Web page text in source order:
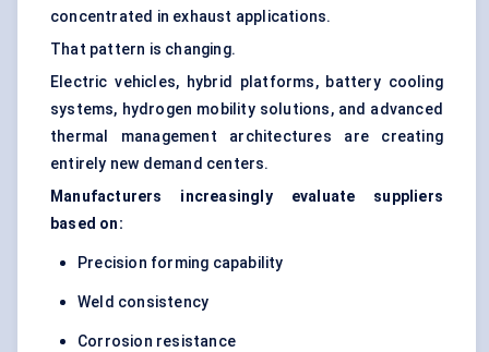
concentrated in exhaust applications.
That pattern is changing.
Electric vehicles, hybrid platforms, battery cooling
systems, hydrogen mobility solutions, and advanced
thermal management architectures are creating
entirely new demand centers.
Manufacturers increasingly evaluate suppliers
based on:
Precision forming capability
Weld consistency
Corrosion resistance